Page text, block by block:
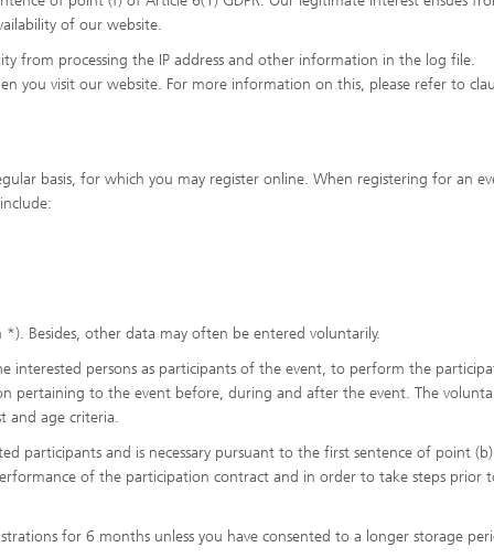
of our website.
from processing the IP address and other information in the log file.
you visit our website. For more information on this, please refer to
basis, for which you may register online. When registering for an
Besides, other data may often be entered voluntarily.
interested persons as participants of the event, to perform the
pertaining to the event before, during and after the event. The
and age criteria.
participants and is necessary pursuant to the first sentence of point
of the participation contract and in order to take steps prior
for 6 months unless you have consented to a longer storage